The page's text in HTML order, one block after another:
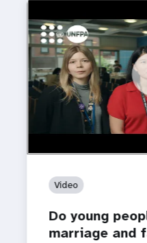
https://youtu.be/
Do young people still
Video
Do young
marriage and